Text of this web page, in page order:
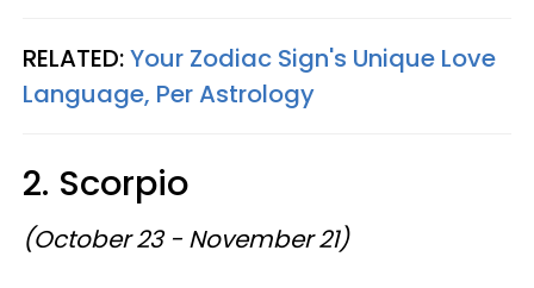
RELATED:Your Zodiac Sign's Unique Love
Language, Per Astrology
2. Scorpio
(October 23 - November 21)